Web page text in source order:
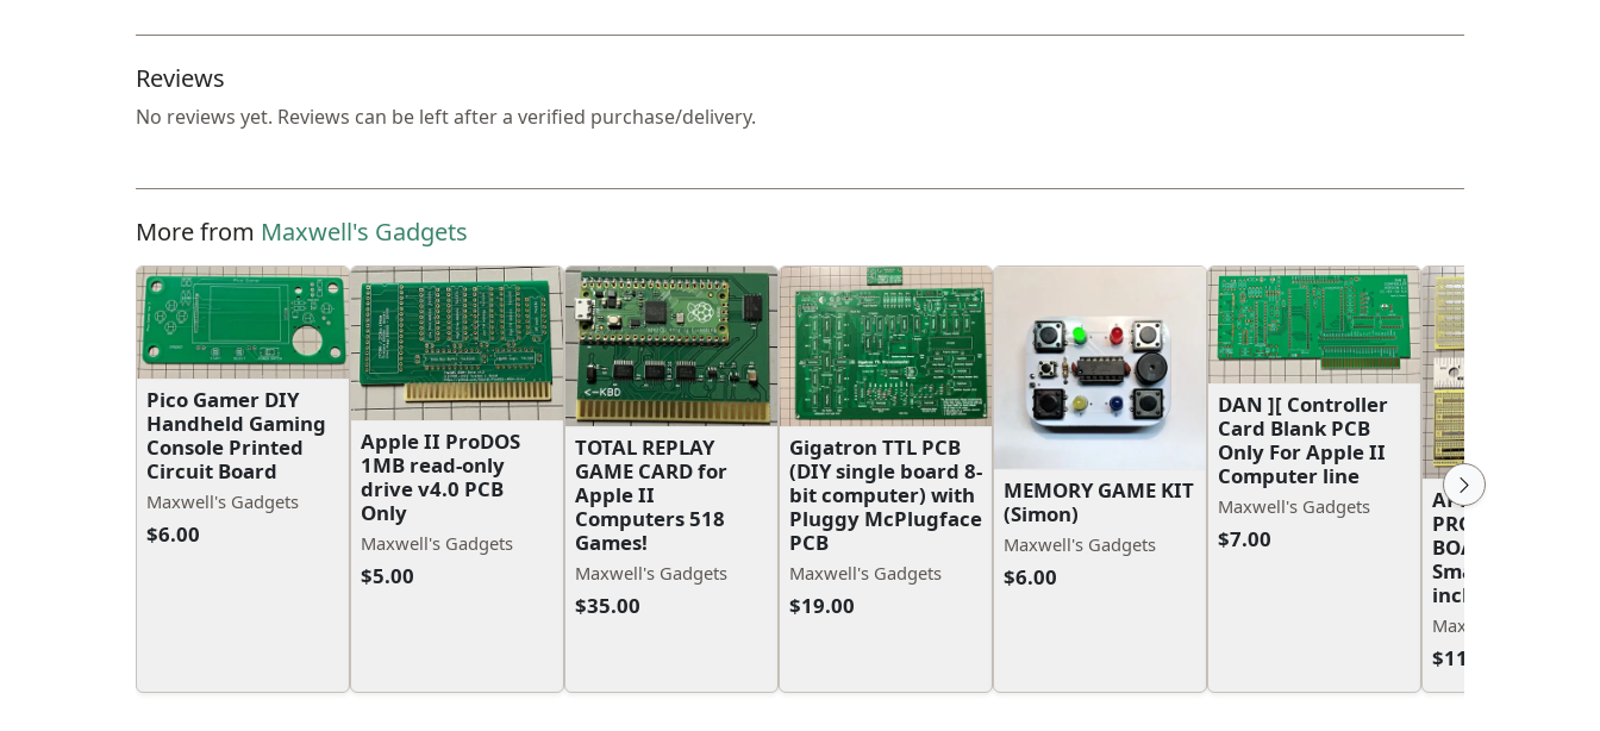
Reviews
No reviews yet. Reviews can be left after a verified purchase/delivery.
More from Maxwell's Gadgets
Pico Gamer DIY
Handheld Gaming
Console Printed
Circuit Board
Maxwell's Gadgets
$6.00
Apple II ProDOS
1MB read-only
drive v4.0 PCB
Only
Maxwell's Gadgets
$5.00
TOTAL REPLAY
GAME CARD for
Apple II
Computers 518
Games!
Maxwell's Gadgets
$35.00
Gigatron TTL PCB
(DIY single board 8-
bit computer) with
Pluggy McPlugface
PCB
Maxwell's Gadgets
$19.00
MEMORY GAME KIT
(Simon)
Maxwell's Gadgets
$6.00
DAN ][ Controller
Card Blank PCB
Only For Apple II
Computer line
Maxwell's Gadgets
$7.00
APPLE II/APPLE
PROTOTYPE PCB
BOARDS Large
Small 7 inch and
inch
Maxwell's Gadgets
$11.00